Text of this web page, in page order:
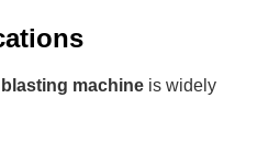
machine is widely